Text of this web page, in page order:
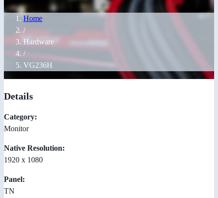
Home
/
Hardware
/
VG236H
Details
Category:
Monitor
Native Resolution:
1920 x 1080
Panel:
TN